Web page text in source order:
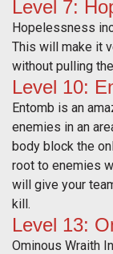
Level 7:
Hopelessness
This will make it
without pulling
Level 10:
Entomb is an
enemies in an
body block the
root to enemies
will give your
kill.
Level 13:
Ominous Wraith